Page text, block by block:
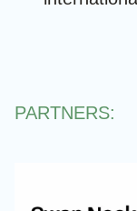
PARTNERS: